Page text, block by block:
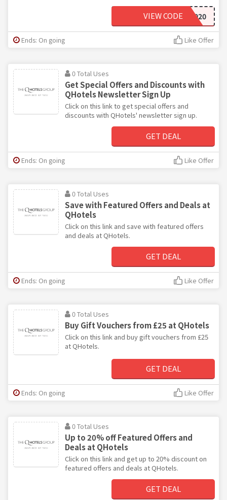
HERO2020
VIEW CODE
Ends: On going Like Offer
0 Total Uses
Get Special Offers and Discounts with
QHotels Newsletter Sign Up
Click on this link to get special offers and
discounts with QHotels' newsletter sign up.
GET DEAL
Ends: On going Like Offer
0 Total Uses
Save with Featured Offers and Deals at
QHotels
Click on this link and save with featured offers
and deals at QHotels.
GET DEAL
Ends: On going Like Offer
0 Total Uses
Buy Gift Vouchers from £25 at QHotels
Click on this link and buy gift vouchers from £25
at QHotels.
GET DEAL
Ends: On going Like Offer
0 Total Uses
Up to 20% off Featured Offers and
Deals at QHotels
Click on this link and get up to 20% discount on
featured offers and deals at QHotels.
GET DEAL